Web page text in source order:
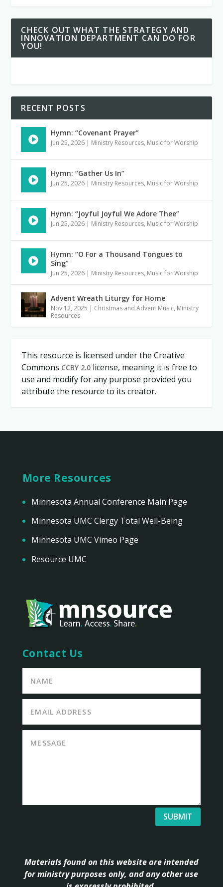
CHECK OUT WHAT THE STRATEGY AND
INNOVATION DEPARTMENT CAN DO FOR
YOU!
RECENT POSTS
Hymn: “Covenant Prayer”
Jun 25, 2026 Ministry Resources, Music for Worship
Hymn: “Gather Us In”
Jun 25, 2026 Ministry Resources, Music for Worship
Hymn: “Joyful Joyful We Adore Thee”
Jun 25, 2026 Ministry Resources, Music for Worship
Hymn: “O For a Thousand Tongues to
Sing”
Jun 25, 2026 Ministry Resources, Music for Worship
Advent Wreath Liturgy for Home
Nov 12, 2025 Christmas and Advent Music, Ministry
Resources
This resource is licensed under the Creative
Commons CCBY 2.0license, meaning it is free to
use and modify for any purpose provided you
attribute the resource to its creator.
More Resources
Minnesota Annual Conference Main Page
Minnesota UMC Clergy Total Well-Being
Minnesota UMC Vimeo Page
Resource UMC
Contact Us
SUBMIT
Materials found on this website are intended
for ministry purposes only, and any other use